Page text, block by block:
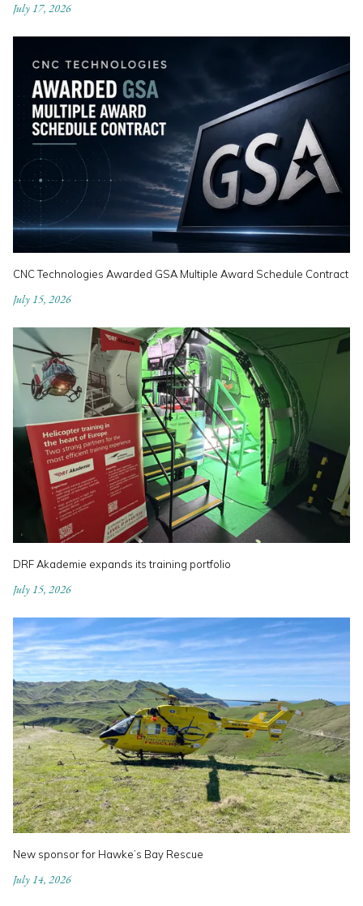
July 17, 2026
CNC Technologies Awarded GSA Multiple Award Schedule Contract
July 15, 2026
DRF Akademie expands its training portfolio
July 15, 2026
New sponsor for Hawke’s Bay Rescue
July 14, 2026